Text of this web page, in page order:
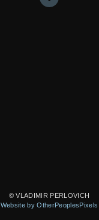
© VLADIMIR PERLOVICH
Website by OtherPeoplesPixels